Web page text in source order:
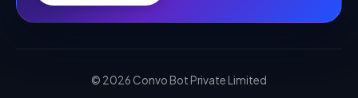
© 2026 Convo Bot Private Limited